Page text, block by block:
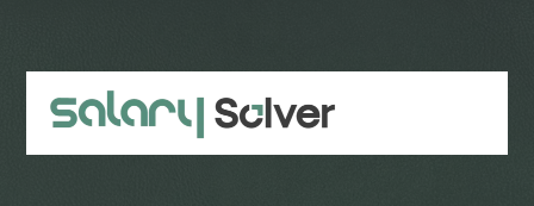
content
sidebar